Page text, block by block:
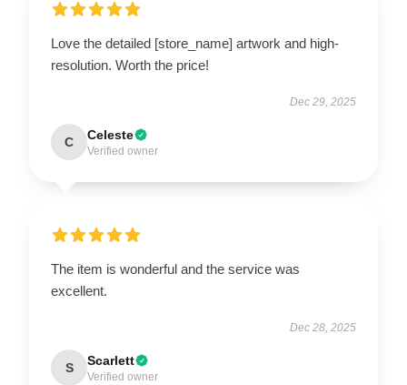
Love the detailed [store_name] artwork and high-
resolution. Worth the price!
Dec 29, 2025
C Celeste
Verified owner
The item is wonderful and the service was
excellent.
Dec 28, 2025
S Scarlett
Verified owner